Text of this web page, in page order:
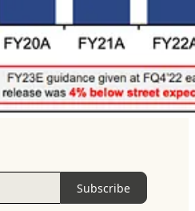
Subscribe